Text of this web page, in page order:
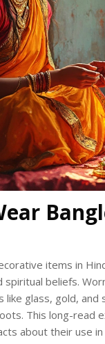
items in
spiritual beliefs.
glass, gold,
This long-read
about their use